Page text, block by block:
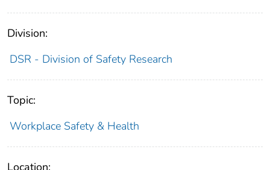
Division:
DSR - Division of Safety Research
Topic:
Workplace Safety & Health
Location: